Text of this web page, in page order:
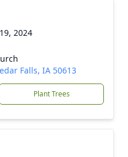
2024
Falls, IA 50613
Plant Trees